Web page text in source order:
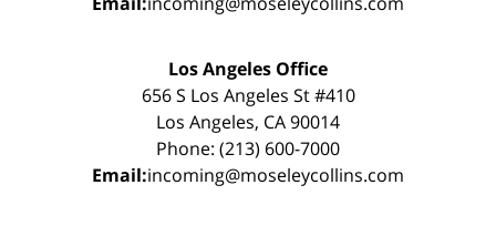
Los Angeles Office
656 S Los Angeles St #410
Los Angeles, CA 90014
Phone: (213) 600-7000
Email:incoming@moseleycollins.com